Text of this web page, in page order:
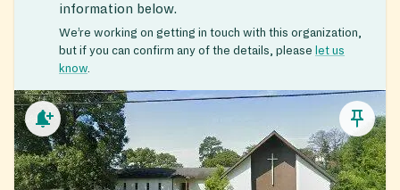
information below.
We’re working on getting in touch with this organization,
but if you can confirm any of the details, please let us
know.